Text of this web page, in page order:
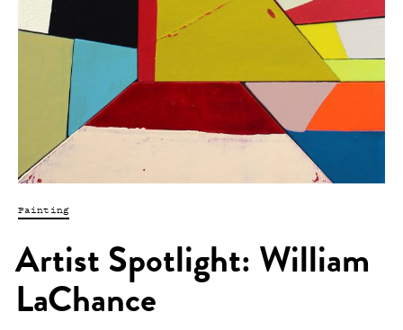
Painting
Artist Spotlight: William
LaChance